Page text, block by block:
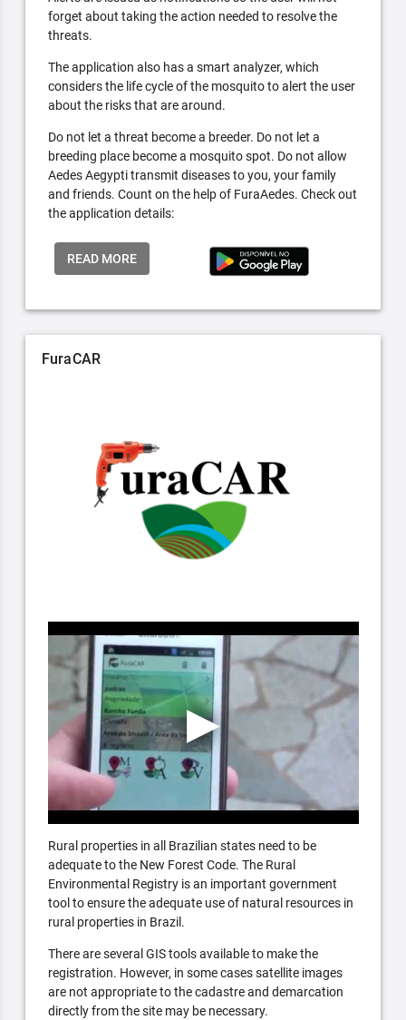
forget about taking the action needed to resolve the
threats.
The application also has a smart analyzer, which
considers the life cycle of the mosquito to alert the user
about the risks that are around.
Do not let a threat become a breeder. Do not let a
breeding place become a mosquito spot. Do not allow
Aedes Aegypti transmit diseases to you, your family
and friends. Count on the help of FuraAedes. Check out
the application details:
READ MORE
FuraCAR
Rural properties in all Brazilian states need to be
adequate to the New Forest Code. The Rural
Environmental Registry is an important government
tool to ensure the adequate use of natural resources in
rural properties in Brazil.
There are several GIS tools available to make the
registration. However, in some cases satellite images
are not appropriate to the cadastre and demarcation
directly from the site may be necessary.